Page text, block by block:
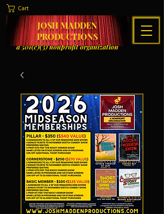
JOSH MADDEN
PRODUCTIONS
a 501(c)(3) nonprofit organization
Cart